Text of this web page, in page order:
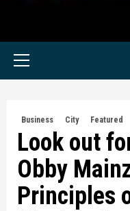
Primary
Business City Featured
Look out
Obby
Principles